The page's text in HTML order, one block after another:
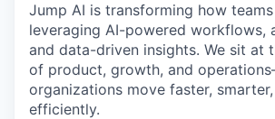
Jump AI is transforming how
leveraging AI-powered workflows,
and data-driven insights. We sit at
of product, growth, and
organizations move faster,
efficiently.